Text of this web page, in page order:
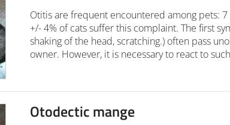
Otitis are frequent encountered among pets: 7
+/- 4% of cats suffer this complaint. The first
shaking of the head, scratching.) often pass
owner. However, it is necessary to react to such
Otodectic mange